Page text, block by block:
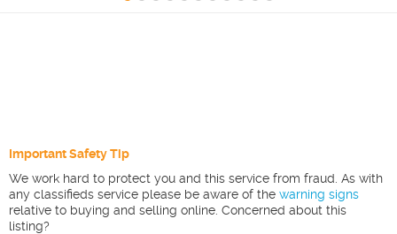
Important Safety Tip
We work hard to protect you and this service from fraud. As with
any classifieds service please be aware of the warning signs
relative to buying and selling online. Concerned about this
listing?